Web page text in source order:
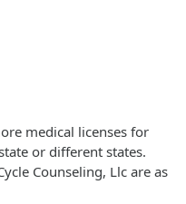
medical licenses for
or different states.
Counseling, Llc are as